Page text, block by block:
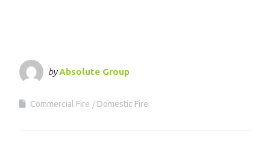
byAbsolute Group
Commercial Fire Domestic Fire